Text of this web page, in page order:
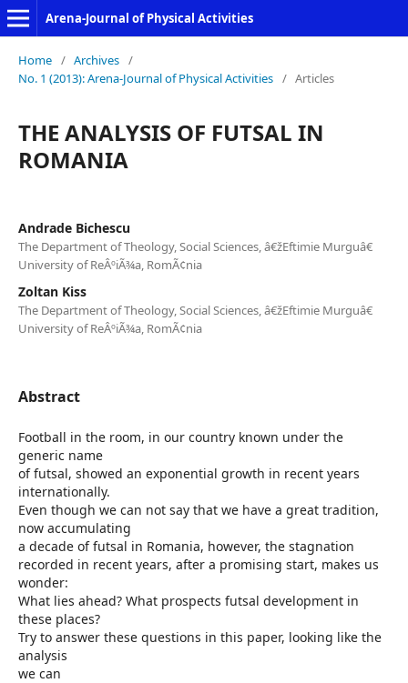
Arena-Journal of Physical Activities
Home / Archives /
No. 1 (2013): Arena-Journal of Physical Activities / Articles
THE ANALYSIS OF FUTSAL IN
ROMANIA
Andrade Bichescu
The Department of Theology, Social Sciences, â€žEftimie Murguâ€
University of ReÂºiÃ¾a, RomÃ¢nia
Zoltan Kiss
The Department of Theology, Social Sciences, â€žEftimie Murguâ€
University of ReÂºiÃ¾a, RomÃ¢nia
Abstract
Football in the room, in our country known under the
generic name
of futsal, showed an exponential growth in recent years
internationally.
Even though we can not say that we have a great tradition,
now accumulating
a decade of futsal in Romania, however, the stagnation
recorded in recent years, after a promising start, makes us
wonder:
What lies ahead? What prospects futsal development in
these places?
Try to answer these questions in this paper, looking like the
analysis
we can